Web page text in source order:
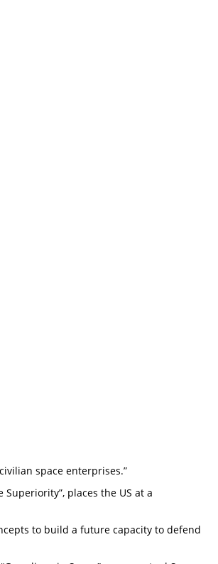
space enterprises.”
places the US at a
to build a future capacity to defend